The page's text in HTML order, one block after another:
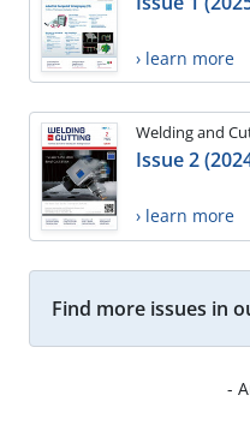
› learn more
Welding and
Issue 2
› learn more
Find more issues in
-